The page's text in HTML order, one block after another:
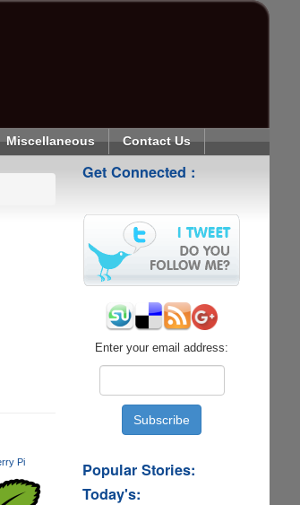
Miscellaneous Contact Us
Pi
Get Connected :
Enter your email address:
Popular Stories:
Today's: